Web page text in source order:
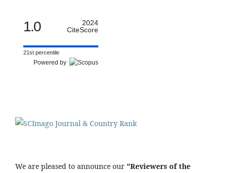
1.0
2024
CiteScore
21st percentile
Powered by
We are pleased to announce our "Reviewers of the